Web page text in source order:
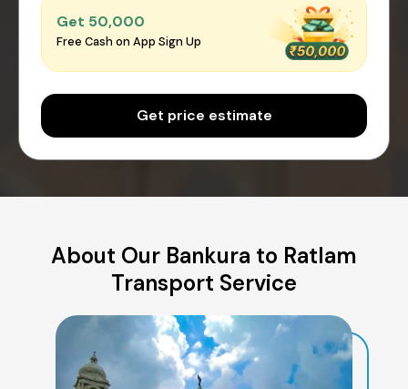
Get ₹50,000
Free Cash on App Sign Up
Get price estimate
About Our Bankura to Ratlam
Transport Service